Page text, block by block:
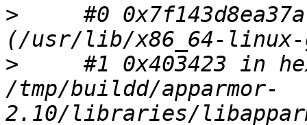
>
#0
>
#1 0x403423 in
/tmp/buildd/apparmor-